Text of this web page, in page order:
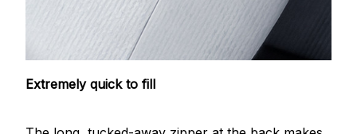
Extremely quick to fill